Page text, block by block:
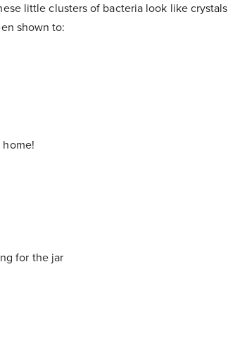
little clusters of bacteria look like crystals
shown to:
home!
for the jar